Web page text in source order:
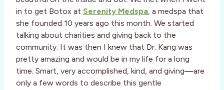
in to get Botox at Serenity Medspa, a medspa that
she founded 10 years ago this month. We started
talking about charities and giving back to the
community. It was then I knew that Dr. Kang was
pretty amazing and would be in my life for a long
time. Smart, very accomplished, kind, and giving—are
only a few words to describe this gentle